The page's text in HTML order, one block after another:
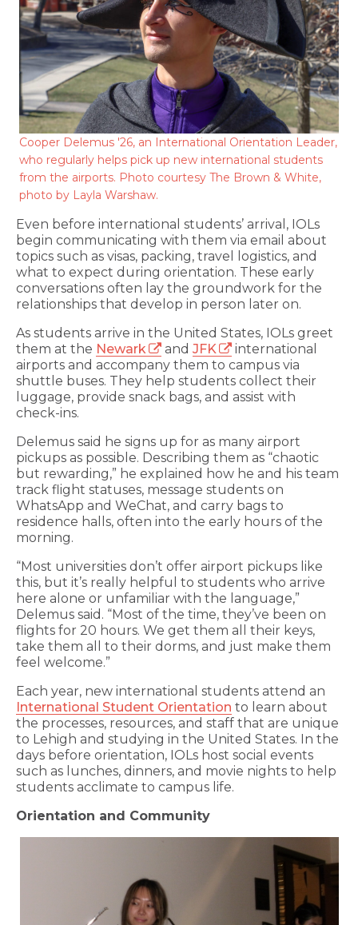
Cooper Delemus '26, an International Orientation Leader,
who regularly helps pick up new international students
from the airports. Photo courtesy The Brown & White,
photo by Layla Warshaw.
Even before international students’ arrival, IOLs
begin communicating with them via email about
topics such as visas, packing, travel logistics, and
what to expect during orientation. These early
conversations often lay the groundwork for the
relationships that develop in person later on.
As students arrive in the United States, IOLs greet
them at the Newark andJFK
international
airports and accompany them to campus via
shuttle buses. They help students collect their
luggage, provide snack bags, and assist with
check-ins.
Delemus said he signs up for as many airport
pickups as possible. Describing them as “chaotic
but rewarding,” he explained how he and his team
track flight statuses, message students on
WhatsApp and WeChat, and carry bags to
residence halls, often into the early hours of the
morning.
“Most universities don’t offer airport pickups like
this, but it’s really helpful to students who arrive
here alone or unfamiliar with the language,”
Delemus said. “Most of the time, they’ve been on
flights for 20 hours. We get them all their keys,
take them all to their dorms, and just make them
feel welcome.”
Each year, new international students attend an
International Student Orientation to learn about
the processes, resources, and staff that are unique
to Lehigh and studying in the United States. In the
days before orientation, IOLs host social events
such as lunches, dinners, and movie nights to help
students acclimate to campus life.
Orientation and Community